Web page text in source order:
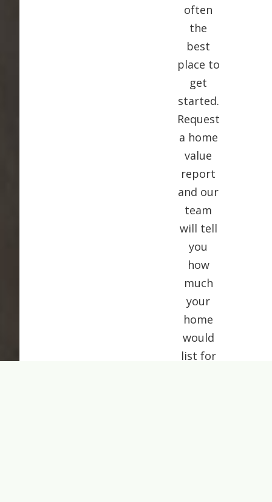
often
the
best
place to
get
started.
Request
a home
value
report
and our
team
will tell
you
how
much
your
home
would
list for